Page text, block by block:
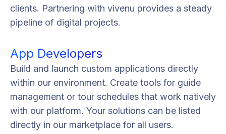
clients. Partnering with vivenu provides a steady
pipeline of digital projects.
App Developers
Build and launch custom applications directly
within our environment. Create tools for guide
management or tour schedules that work natively
with our platform. Your solutions can be listed
directly in our marketplace for all users.